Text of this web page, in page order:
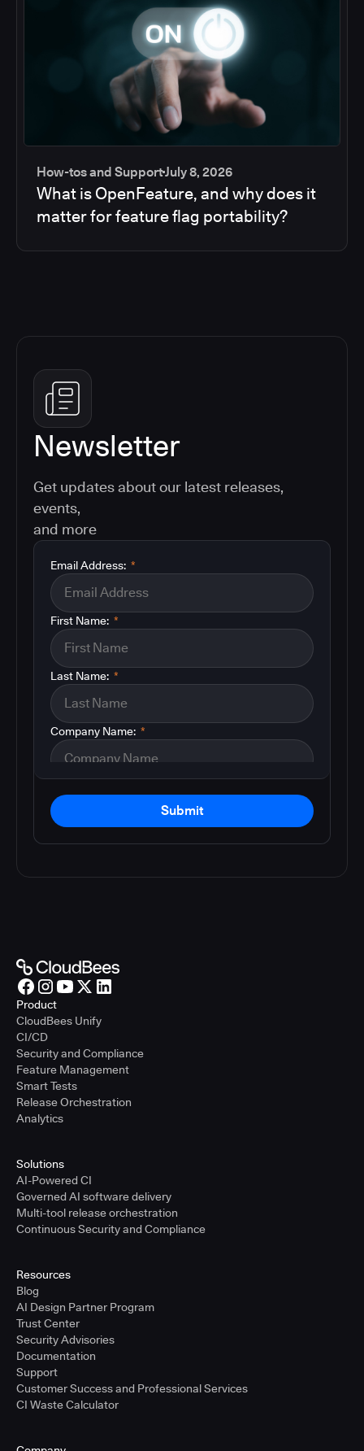
How-tos and SupportJuly 8, 2026
What is OpenFeature, and why does it
matter for feature flag portability?
Newsletter
Get updates about our latest releases,
events,
and more
*
Email Address:
*
First Name:
*
Last Name:
*
Company Name:
Submit
Product
CloudBees Unify
CI/CD
Security and Compliance
Feature Management
Smart Tests
Release Orchestration
Analytics
Solutions
AI-Powered CI
Governed AI software delivery
Multi-tool release orchestration
Continuous Security and Compliance
Resources
Blog
AI Design Partner Program
Trust Center
Security Advisories
Documentation
Support
Customer Success and Professional Services
CI Waste Calculator